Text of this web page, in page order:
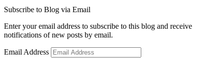
Subscribe to Blog via Email
Enter your email address to subscribe to this blog and receive
notifications of new posts by email.
Email Address